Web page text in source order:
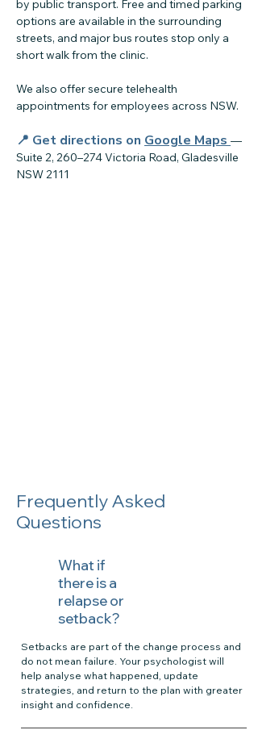
by public transport. Free and timed parking
options are available in the surrounding
streets, and major bus routes stop only a
short walk from the clinic.
We also offer secure telehealth
appointments for employees across NSW.
📍 Get directions on Google Maps —
Suite 2, 260–274 Victoria Road, Gladesville
NSW 2111
Frequently Asked
Questions
What if
there is a
relapse or
setback?
Setbacks are part of the change process and
do not mean failure. Your psychologist will
help analyse what happened, update
strategies, and return to the plan with greater
insight and confidence.